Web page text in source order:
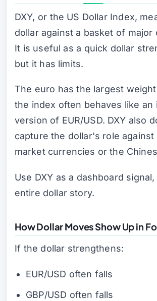
DXY, or the US Dollar Index,
dollar against a basket of major
It is useful as a quick dollar
but it has limits.
The euro has the largest weight
the index often behaves like an
version of EUR/USD. DXY also
capture the dollar's role against
market currencies or the
Use DXY as a dashboard
entire dollar story.
How Dollar Moves Show Up in
If the dollar strengthens:
EUR/USD often falls
GBP/USD often falls